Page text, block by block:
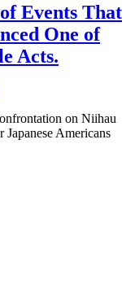
Events That
One of
Acts.
on Niihau
Japanese Americans